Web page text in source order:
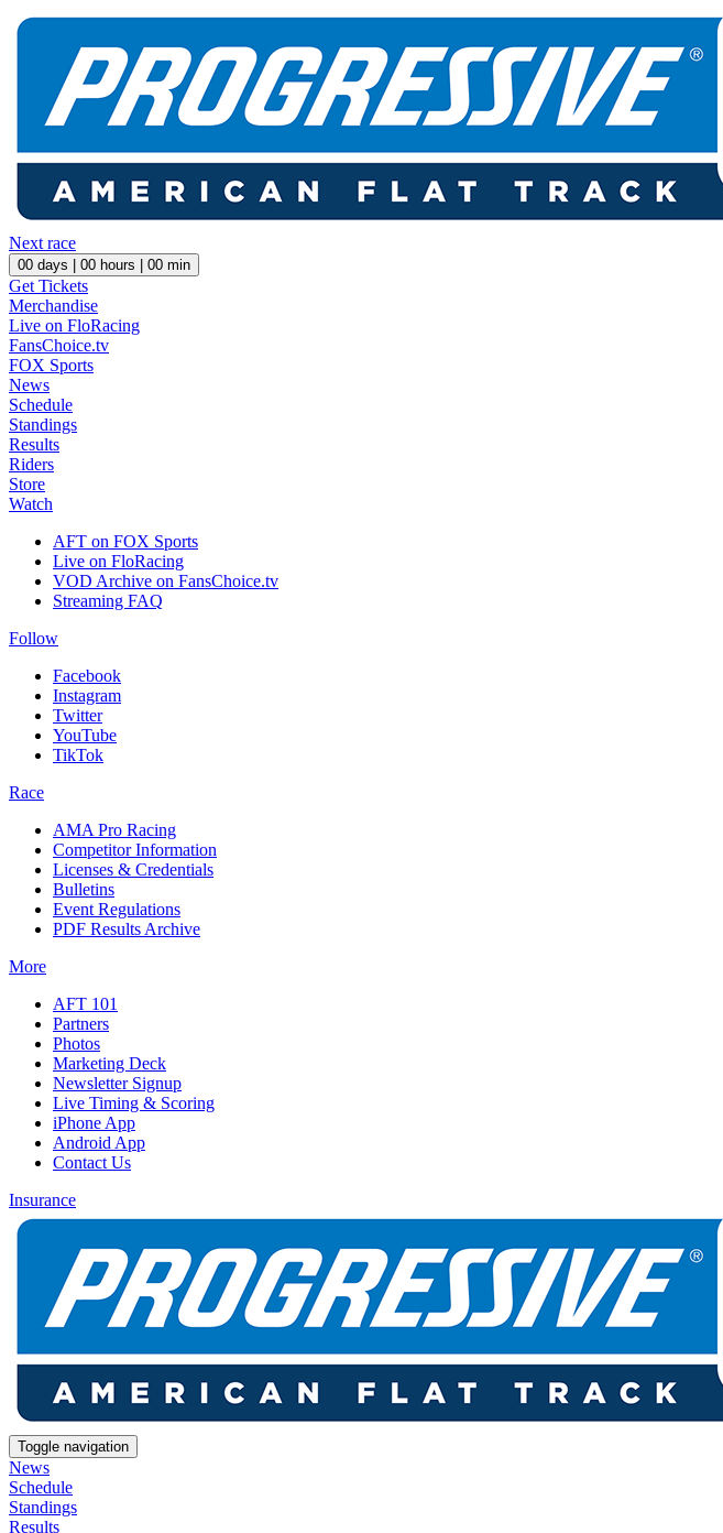
Next race
00 days | 00 hours | 00 min
Get Tickets
Merchandise
Live on FloRacing
FansChoice.tv
FOX Sports
News
Schedule
Standings
Results
Riders
Store
Watch
AFT on FOX Sports
Live on FloRacing
VOD Archive on FansChoice.tv
Streaming FAQ
Follow
Facebook
Instagram
Twitter
YouTube
TikTok
Race
AMA Pro Racing
Competitor Information
Licenses & Credentials
Bulletins
Event Regulations
PDF Results Archive
More
AFT 101
Partners
Photos
Marketing Deck
Newsletter Signup
Live Timing & Scoring
iPhone App
Android App
Contact Us
Insurance
Toggle navigation
News
Schedule
Standings
Results